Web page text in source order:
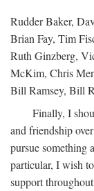
Rudder Baker,
Brian Fay, Tim
Ruth Ginzberg,
McKim, Chris
Bill Ramsey, Bill
Finally, I
and friendship
pursue something
particular, I wish
support